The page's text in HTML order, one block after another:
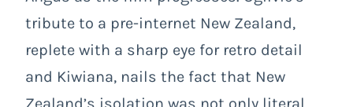
tribute to a pre-internet New Zealand,
replete with a sharp eye for retro detail
and Kiwiana, nails the fact that New